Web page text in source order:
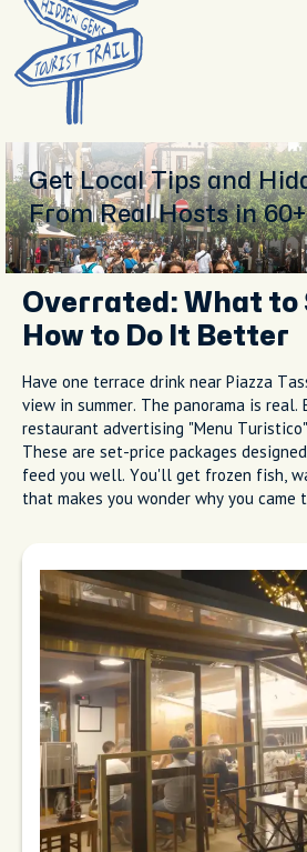
The terrace at Terrazza
overlooking Sorrento and
sunset
Don’t Just Visit.
Locals share their
even a few hours
belong.
Get Local Tips and
Overrated: What to
How to Do It Better
Have one terrace drink near Piazza
view in summer. The panorama is
restaurant advertising "Menu
These are set-price packages
feed you well. You'll get frozen fish,
that makes you wonder why you came